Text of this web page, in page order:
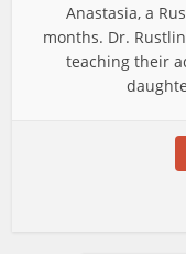
Anastasia, a
months. Dr.
teaching their